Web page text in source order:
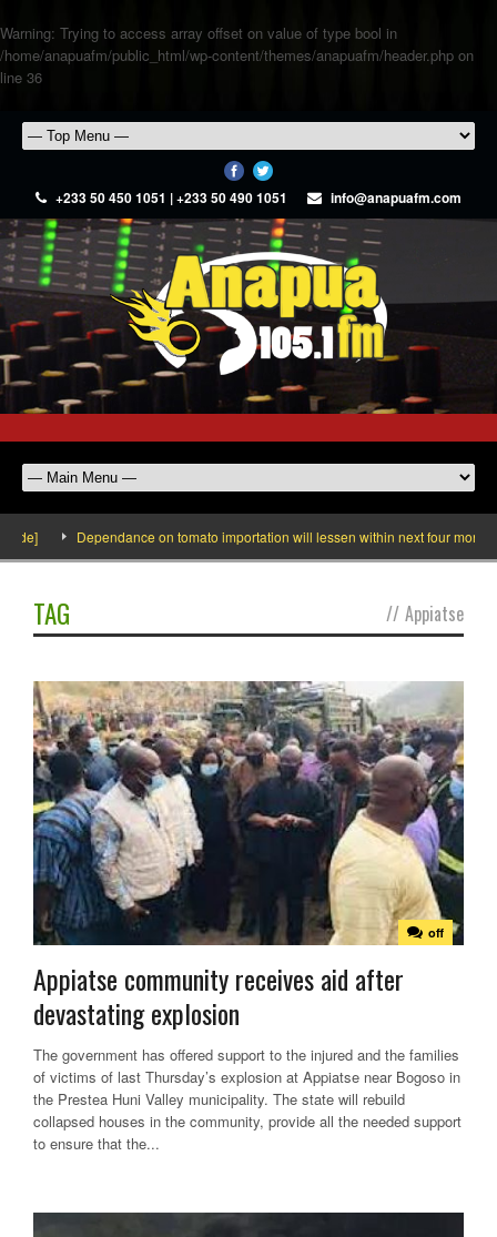
Warning: Trying to access array offset on value of type bool in
/home/anapuafm/public_html/wp-content/themes/anapuafm/header.php on
line 36
+233 50 450 1051 | +233 50 490 1051 info@anapuafm.com
Dependance on tomato importation will lessen within next four months
TAG // Appiatse
off
Appiatse community receives aid after
devastating explosion
The government has offered support to the injured and the families
of victims of last Thursday’s explosion at Appiatse near Bogoso in
the Prestea Huni Valley municipality. The state will rebuild
collapsed houses in the community, provide all the needed support
to ensure that the...